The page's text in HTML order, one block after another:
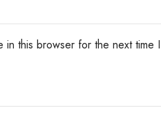
in this browser for the next time